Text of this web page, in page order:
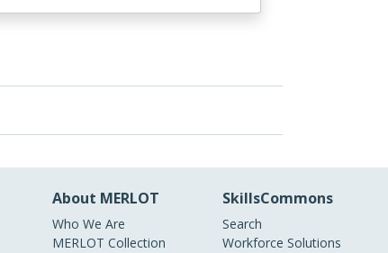
About MERLOT
Who We Are
MERLOT Collection
SkillsCommons
Search
Workforce Solutions